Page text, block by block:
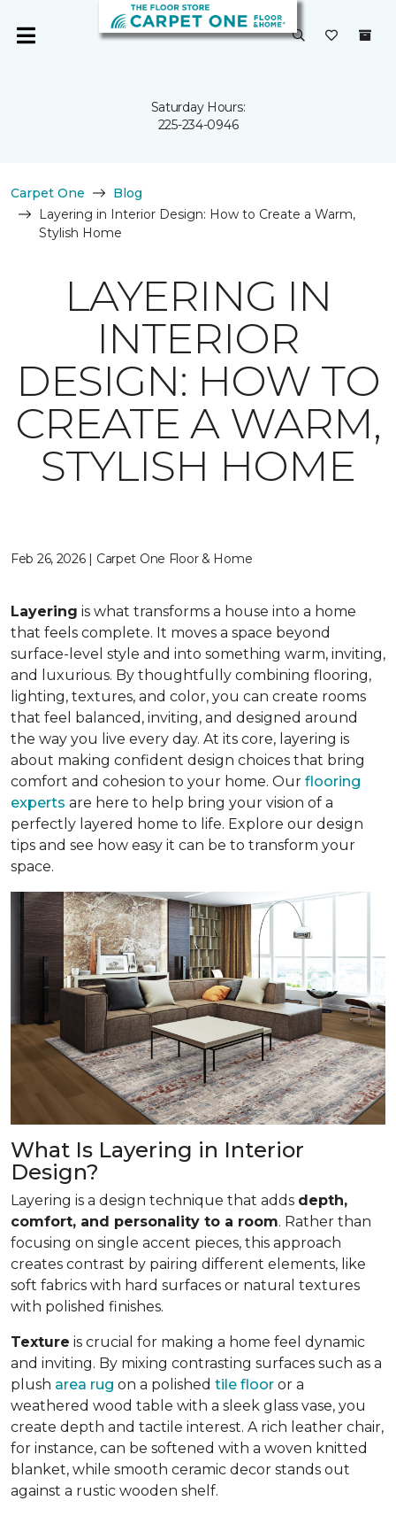
Saturday Hours:
225-234-0946
Carpet One
Blog
Layering in Interior Design: How to Create a Warm,
Stylish Home
LAYERING IN
INTERIOR
DESIGN: HOW TO
CREATE A WARM,
STYLISH HOME
Feb 26, 2026 | Carpet One Floor & Home
Layering is what transforms a house into a home
that feels complete. It moves a space beyond
surface-level style and into something warm, inviting,
and luxurious. By thoughtfully combining flooring,
lighting, textures, and color, you can create rooms
that feel balanced, inviting, and designed around
the way you live every day. At its core, layering is
about making confident design choices that bring
comfort and cohesion to your home. Our flooring
experts are here to help bring your vision of a
perfectly layered home to life. Explore our design
tips and see how easy it can be to transform your
space.
What Is Layering in Interior
Design?
Layering is a design technique that adds depth,
comfort, and personality to a room. Rather than
focusing on single accent pieces, this approach
creates contrast by pairing different elements, like
soft fabrics with hard surfaces or natural textures
with polished finishes.
Texture is crucial for making a home feel dynamic
and inviting. By mixing contrasting surfaces such as a
plush area rug on a polished tile floor or a
weathered wood table with a sleek glass vase, you
create depth and tactile interest. A rich leather chair,
for instance, can be softened with a woven knitted
blanket, while smooth ceramic decor stands out
against a rustic wooden shelf.